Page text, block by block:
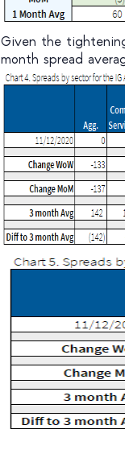
Given the
month spread